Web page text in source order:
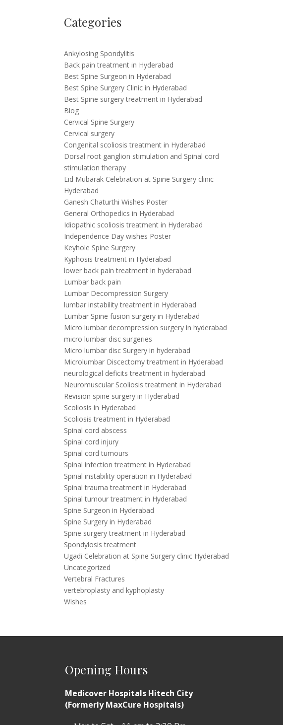
Categories
Ankylosing Spondylitis
Back pain treatment in Hyderabad
Best Spine Surgeon in Hyderabad
Best Spine Surgery Clinic in Hyderabad
Best Spine surgery treatment in Hyderabad
Blog
Cervical Spine Surgery
Cervical surgery
Congenital scoliosis treatment in Hyderabad
Dorsal root ganglion stimulation and Spinal cord
stimulation therapy
Eid Mubarak Celebration at Spine Surgery clinic
Hyderabad
Ganesh Chaturthi Wishes Poster
General Orthopedics in Hyderabad
Idiopathic scoliosis treatment in Hyderabad
Independence Day wishes Poster
Keyhole Spine Surgery
Kyphosis treatment in Hyderabad
lower back pain treatment in hyderabad
Lumbar back pain
Lumbar Decompression Surgery
lumbar instability treatment in Hyderabad
Lumbar Spine fusion surgery in Hyderabad
Micro lumbar decompression surgery in hyderabad
micro lumbar disc surgeries
Micro lumbar disc Surgery in hyderabad
Microlumbar Discectomy treatment in Hyderabad
neurological deficits treatment in hyderabad
Neuromuscular Scoliosis treatment in Hyderabad
Revision spine surgery in Hyderabad
Scoliosis in Hyderabad
Scoliosis treatment in Hyderabad
Spinal cord abscess
Spinal cord injury
Spinal cord tumours
Spinal infection treatment in Hyderabad
Spinal instability operation in Hyderabad
Spinal trauma treatment in Hyderabad
Spinal tumour treatment in Hyderabad
Spine Surgeon in Hyderabad
Spine Surgery in Hyderabad
Spine surgery treatment in Hyderabad
Spondylosis treatment
Ugadi Celebration at Spine Surgery clinic Hyderabad
Uncategorized
Vertebral Fractures
vertebroplasty and kyphoplasty
Wishes
Opening Hours
Medicover Hospitals Hitech City
(Formerly MaxCure Hospitals)